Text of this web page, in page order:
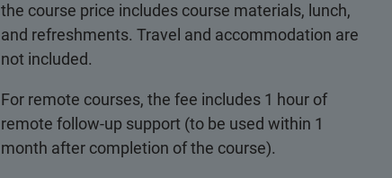
the course price includes course materials, lunch,
and refreshments. Travel and accommodation are
not included.
For remote courses, the fee includes 1 hour of
remote follow-up support (to be used within 1
month after completion of the course).